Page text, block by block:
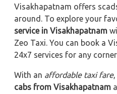
Visakhapatnam offers
around. To explore your
service in Visakhapatnam
Zeo Taxi. You can book a
24x7 services for any
With an affordable taxi fare,
cabs from Visakhapatnam